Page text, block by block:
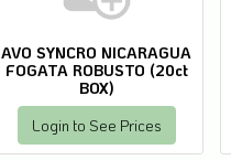
AVO SYNCRO NICARAGUA
FOGATA ROBUSTO (20ct
BOX)
Login to See Prices